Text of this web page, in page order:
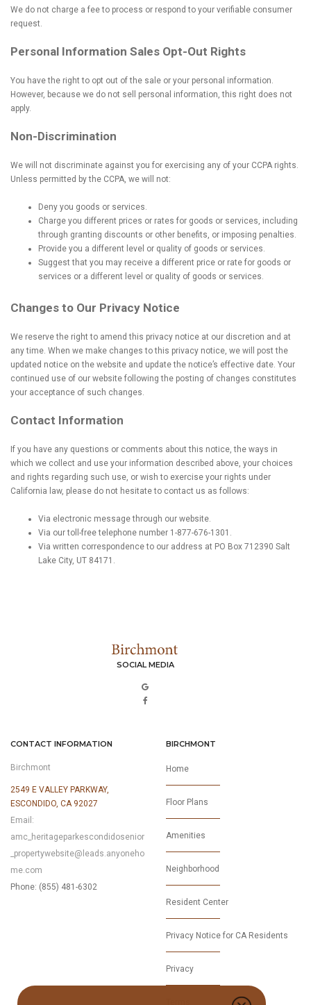
We do not charge a fee to process or respond to your verifiable consumer
request.
Personal Information Sales Opt-Out Rights
You have the right to opt out of the sale or your personal information.
However, because we do not sell personal information, this right does not
apply.
Non-Discrimination
We will not discriminate against you for exercising any of your CCPA rights.
Unless permitted by the CCPA, we will not:
Deny you goods or services.
Charge you different prices or rates for goods or services, including
through granting discounts or other benefits, or imposing penalties.
Provide you a different level or quality of goods or services.
Suggest that you may receive a different price or rate for goods or
services or a different level or quality of goods or services.
Changes to Our Privacy Notice
We reserve the right to amend this privacy notice at our discretion and at
any time. When we make changes to this privacy notice, we will post the
updated notice on the website and update the notice’s effective date. Your
continued use of our website following the posting of changes constitutes
your acceptance of such changes.
Contact Information
If you have any questions or comments about this notice, the ways in
which we collect and use your information described above, your choices
and rights regarding such use, or wish to exercise your rights under
California law, please do not hesitate to contact us as follows:
Via electronic message through our website.
Via our toll-free telephone number 1-877-676-1301.
Via written correspondence to our address at PO Box 712390 Salt
Lake City, UT 84171.
SOCIAL MEDIA
CONTACT INFORMATION
Birchmont
2549 E VALLEY PARKWAY,
ESCONDIDO, CA 92027
Email:
amc_heritageparkescondidosenior
_propertywebsite@leads.anyoneho
me.com
Phone: (855) 481-6302
BIRCHMONT
Home
Floor Plans
Amenities
Neighborhood
Resident Center
Privacy Notice for CA Residents
Privacy